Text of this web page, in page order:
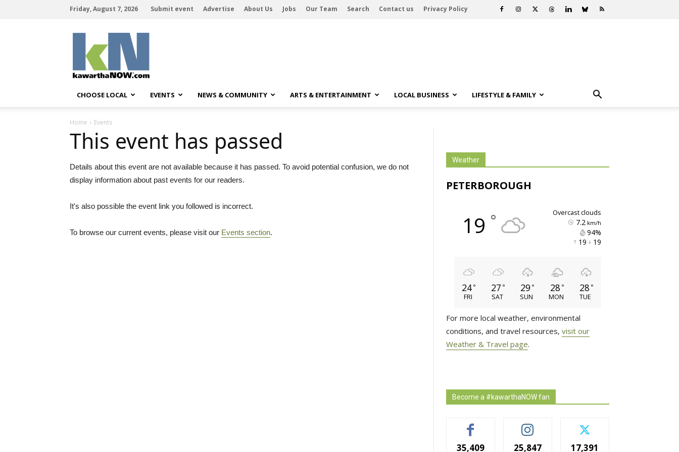
Friday, August 7, 2026 Submit event Advertise About Us Jobs Our Team Search Contact us Privacy Policy
kawarthaNOW
CHOOSE LOCAL EVENTS NEWS & COMMUNITY ARTS & ENTERTAINMENT LOCAL BUSINESS LIFESTYLE & FAMILY
Home Events
This event has passed
Details about this event are not available because it has passed. To avoid potential confusion, we do not
display information about past events for our readers.
It's also possible the event link you followed is incorrect.
To browse our current events, please visit our Events section.
Weather
PETERBOROUGH
19 ° overcast clouds
7.2 km/h
94%
19 19
24 °
FRI
27 °
SAT
29 °
SUN
28 °
MON
28 °
TUE
For more local weather, environmental
conditions, and travel resources, visit our
Weather & Travel page.
Become a #kawarthaNOW fan
35,409 25,847 17,391